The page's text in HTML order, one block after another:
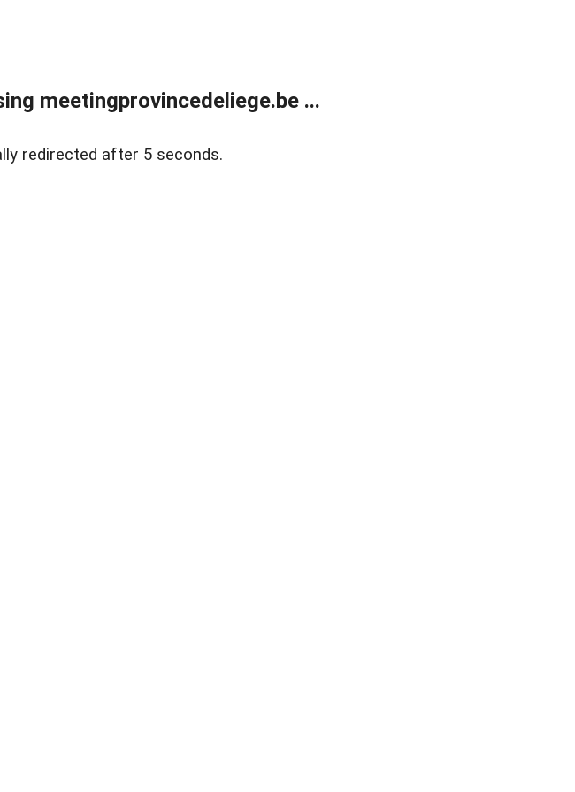
meetingprovincedeliege.be ...
redirected after 5 seconds.